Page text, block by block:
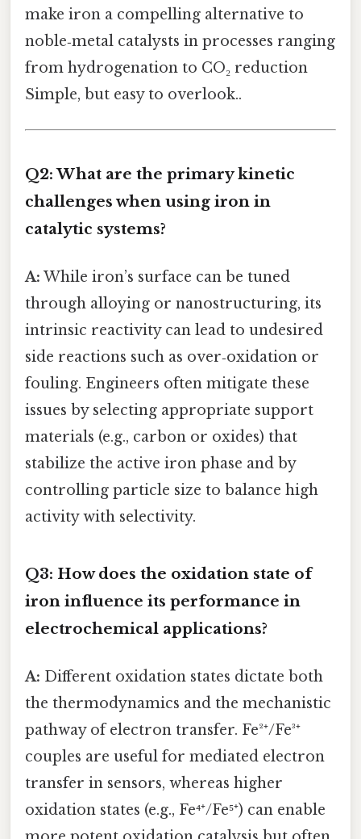
make iron a compelling alternative to
noble‑metal catalysts in processes ranging
from hydrogenation to CO₂ reduction
Simple, but easy to overlook..
Q2: What are the primary kinetic
challenges when using iron in
catalytic systems?
A: While iron’s surface can be tuned
through alloying or nanostructuring, its
intrinsic reactivity can lead to undesired
side reactions such as over‑oxidation or
fouling. Engineers often mitigate these
issues by selecting appropriate support
materials (e.g., carbon or oxides) that
stabilize the active iron phase and by
controlling particle size to balance high
activity with selectivity.
Q3: How does the oxidation state of
iron influence its performance in
electrochemical applications?
A: Different oxidation states dictate both
the thermodynamics and the mechanistic
pathway of electron transfer. Fe²⁺/Fe³⁺
couples are useful for mediated electron
transfer in sensors, whereas higher
oxidation states (e.g., Fe⁴⁺/Fe⁵⁺) can enable